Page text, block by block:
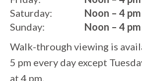
Saturday:
Sunday:
Noon – 4 pm
Noon – 4 pm
Walk-through viewing is
5 pm every day except
at 4 pm.